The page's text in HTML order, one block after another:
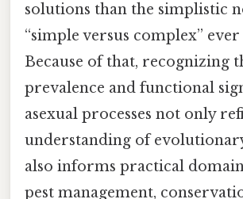
solutions than the simplistic
“simple versus complex” ever
Because of that, recognizing
prevalence and functional
asexual processes not only
understanding of
also informs practical
pest management,